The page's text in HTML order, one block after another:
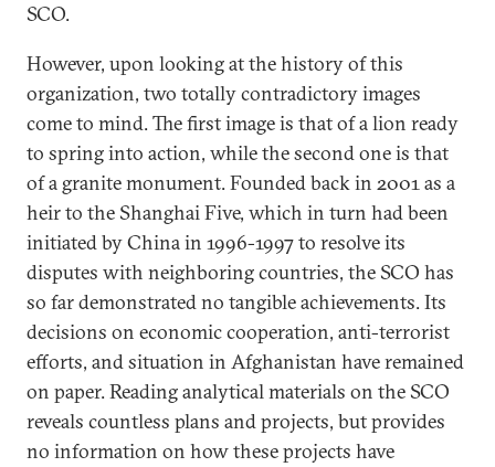
SCO.
However, upon looking at the history of this
organization, two totally contradictory images
come to mind. The first image is that of a lion ready
to spring into action, while the second one is that
of a granite monument. Founded back in 2001 as a
heir to the Shanghai Five, which in turn had been
initiated by China in 1996-1997 to resolve its
disputes with neighboring countries, the SCO has
so far demonstrated no tangible achievements. Its
decisions on economic cooperation, anti-terrorist
efforts, and situation in Afghanistan have remained
on paper. Reading analytical materials on the SCO
reveals countless plans and projects, but provides
no information on how these projects have